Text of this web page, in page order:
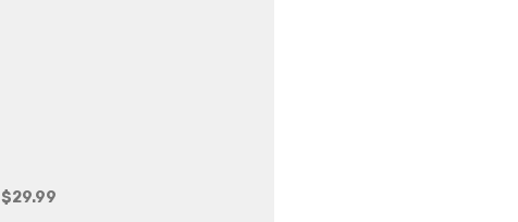
$29.99